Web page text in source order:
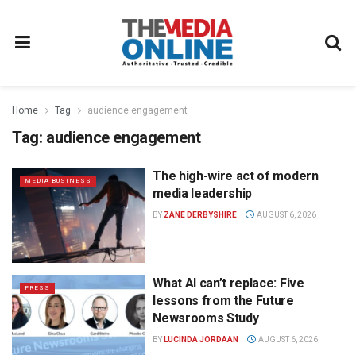
Home Tag audience engagement
Tag: audience engagement
MEDIA BUSINESS
The high-wire act of modern
media leadership
BY ZANE DERBYSHIRE AUGUST 6, 2026
PRESS
What AI can’t replace: Five
lessons from the Future
Newsrooms Study
BY LUCINDA JORDAAN AUGUST 6, 2026